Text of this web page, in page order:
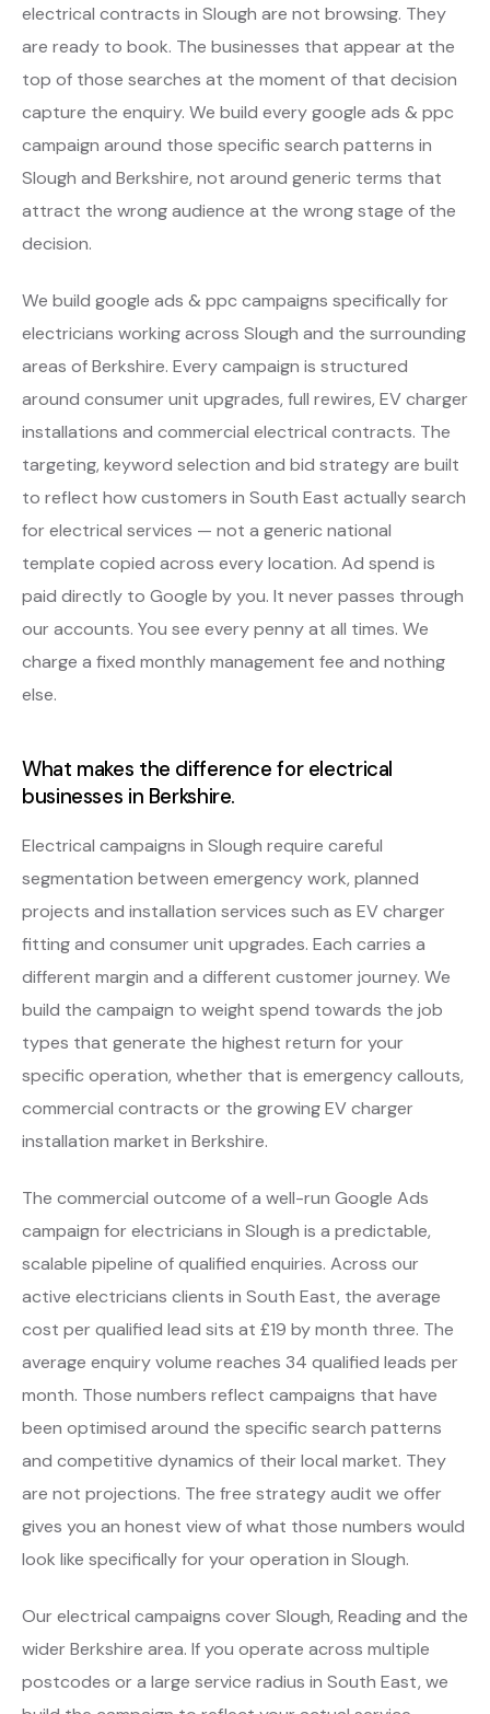
electrical contracts in Slough are not browsing. They
are ready to book. The businesses that appear at the
top of those searches at the moment of that decision
capture the enquiry. We build every google ads & ppc
campaign around those specific search patterns in
Slough and Berkshire, not around generic terms that
attract the wrong audience at the wrong stage of the
decision.
We build google ads & ppc campaigns specifically for
electricians working across Slough and the surrounding
areas of Berkshire. Every campaign is structured
around consumer unit upgrades, full rewires, EV charger
installations and commercial electrical contracts. The
targeting, keyword selection and bid strategy are built
to reflect how customers in South East actually search
for electrical services — not a generic national
template copied across every location. Ad spend is
paid directly to Google by you. It never passes through
our accounts. You see every penny at all times. We
charge a fixed monthly management fee and nothing
else.
What makes the difference for electrical
businesses in Berkshire.
Electrical campaigns in Slough require careful
segmentation between emergency work, planned
projects and installation services such as EV charger
fitting and consumer unit upgrades. Each carries a
different margin and a different customer journey. We
build the campaign to weight spend towards the job
types that generate the highest return for your
specific operation, whether that is emergency callouts,
commercial contracts or the growing EV charger
installation market in Berkshire.
The commercial outcome of a well-run Google Ads
campaign for electricians in Slough is a predictable,
scalable pipeline of qualified enquiries. Across our
active electricians clients in South East, the average
cost per qualified lead sits at £19 by month three. The
average enquiry volume reaches 34 qualified leads per
month. Those numbers reflect campaigns that have
been optimised around the specific search patterns
and competitive dynamics of their local market. They
are not projections. The free strategy audit we offer
gives you an honest view of what those numbers would
look like specifically for your operation in Slough.
Our electrical campaigns cover Slough, Reading and the
wider Berkshire area. If you operate across multiple
postcodes or a large service radius in South East, we